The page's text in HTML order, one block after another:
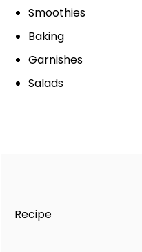
Smoothies
Baking
Garnishes
Salads
Recipe